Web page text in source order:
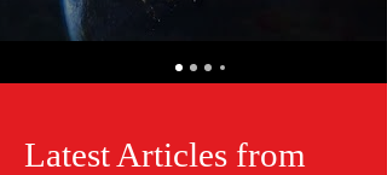
Latest Articles from